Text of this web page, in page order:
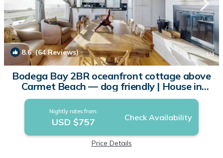
8.6(64 Reviews) 1/4
Bodega Bay 2BR oceanfront cottage above
Carmet Beach — dog friendly | House in
Bodega Bay
Nightly rates from:
USD $757 Check Availability
Price Details